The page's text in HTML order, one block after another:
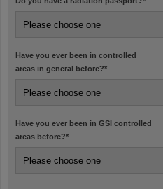
Have you ever been in controlled
areas in general before?*
Have you ever been in GSI controlled
areas before?*